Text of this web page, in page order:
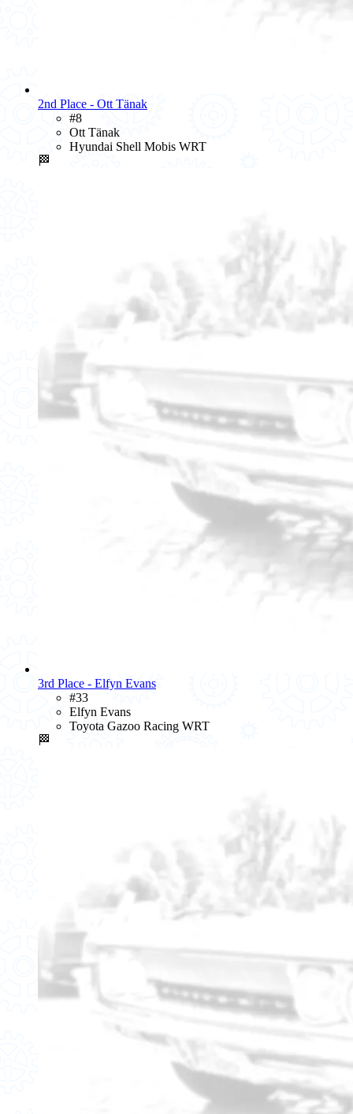
2nd Place - Ott Tänak
#8
Ott Tänak
Hyundai Shell Mobis WRT
🏁
3rd Place - Elfyn Evans
#33
Elfyn Evans
Toyota Gazoo Racing WRT
🏁